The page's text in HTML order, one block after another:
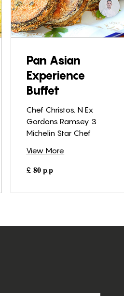
Pan Asian
Experience
Buffet
Chef Christos. N Ex
Gordons Ramsey 3
Michelin Star Chef
View More
𝟖𝟎
£ 𝟖𝟎 𝐩.𝐩